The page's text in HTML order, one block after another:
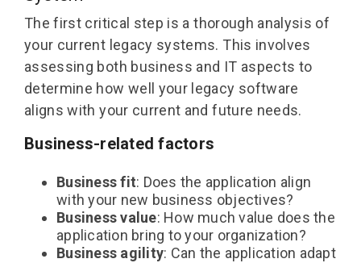
The first critical step is a thorough analysis of
your current legacy systems. This involves
assessing both business and IT aspects to
determine how well your legacy software
aligns with your current and future needs.
Business-related factors
Business fit: Does the application align
with your new business objectives?
Business value: How much value does the
application bring to your organization?
Business agility: Can the application adapt